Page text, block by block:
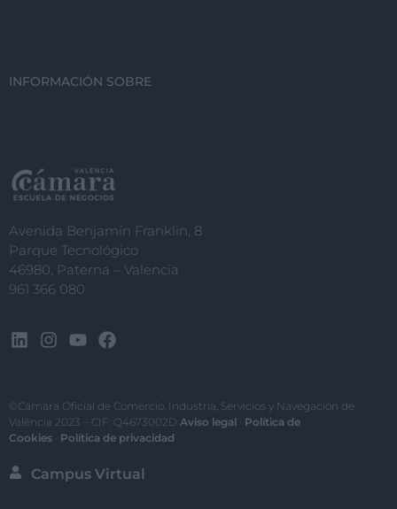
INFORMACIÓN SOBRE
Avenida Benjamín Franklin, 8
Parque Tecnológico
46980, Paterna – Valencia
961 366 080
©Cámara Oficial de Comercio, Industria, Servicios y Navegación de
València 2023 – CIF: Q4673002D Aviso legal · Política de
Cookies · Política de privacidad
Campus Virtual